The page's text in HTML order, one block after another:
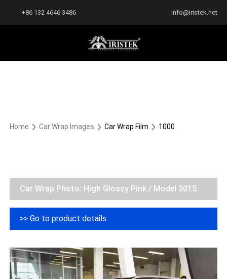
+86 132 4646 3486 info@iristek.net
Home Car Wrap Images Car Wrap Film 1000
Car Wrap Photo: High Glossy Pink / Model 3015
>> Go to product details